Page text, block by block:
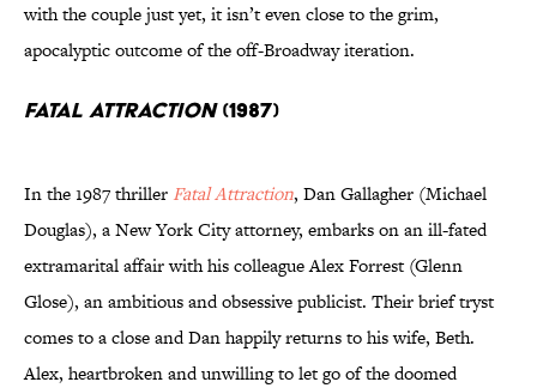
with the couple just yet, it isn’t even close to the grim,
apocalyptic outcome of the off-Broadway iteration.
Fatal Attraction(1987)
In the 1987 thriller Fatal Attraction, Dan Gallagher (Michael
Douglas), a New York City attorney, embarks on an ill-fated
extramarital affair with his colleague Alex Forrest (Glenn
Glose), an ambitious and obsessive publicist. Their brief tryst
comes to a close and Dan happily returns to his wife, Beth.
Alex, heartbroken and unwilling to let go of the doomed